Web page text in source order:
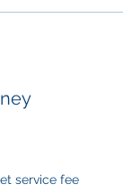
service fee